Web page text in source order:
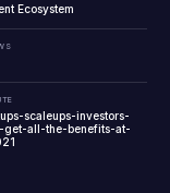
Ecosystem
scaleups-investors-
get-all-the-benefits-at-